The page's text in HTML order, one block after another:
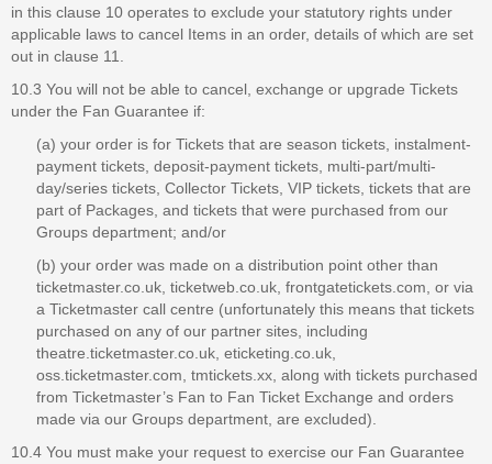
in this clause 10 operates to exclude your statutory rights under
applicable laws to cancel Items in an order, details of which are set
out in clause 11.
10.3 You will not be able to cancel, exchange or upgrade Tickets
under the Fan Guarantee if:
(a) your order is for Tickets that are season tickets, instalment-
payment tickets, deposit-payment tickets, multi-part/multi-
day/series tickets, Collector Tickets, VIP tickets, tickets that are
part of Packages, and tickets that were purchased from our
Groups department; and/or
(b) your order was made on a distribution point other than
ticketmaster.co.uk, ticketweb.co.uk, frontgatetickets.com, or via
a Ticketmaster call centre (unfortunately this means that tickets
purchased on any of our partner sites, including
theatre.ticketmaster.co.uk, eticketing.co.uk,
oss.ticketmaster.com, tmtickets.xx, along with tickets purchased
from Ticketmaster’s Fan to Fan Ticket Exchange and orders
made via our Groups department, are excluded).
10.4 You must make your request to exercise our Fan Guarantee